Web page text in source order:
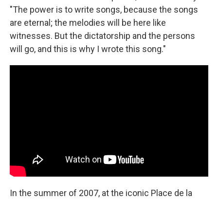
"The power is to write songs, because the songs
are eternal; the melodies will be here like
witnesses. But the dictatorship and the persons
will go, and this is why I wrote this song."
In the summer of 2007, at the iconic Place de la